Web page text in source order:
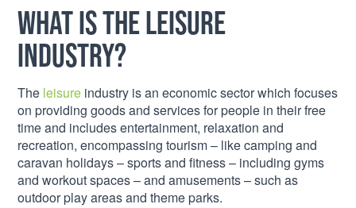
What is the leisure
industry?
The leisure industry is an economic sector which focuses
on providing goods and services for people in their free
time and includes entertainment, relaxation and
recreation, encompassing tourism – like camping and
caravan holidays – sports and fitness – including gyms
and workout spaces – and amusements – such as
outdoor play areas and theme parks.